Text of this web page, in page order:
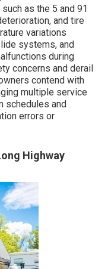
as the 5 and 91
and tire
variations
systems, and
during
concerns and derail
contend with
multiple service
schedules and
errors or
Highway